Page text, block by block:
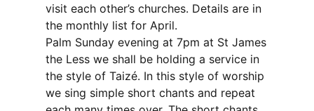
visit each other’s churches. Details are in
the monthly list for April.
Palm Sunday evening at 7pm at St James
the Less we shall be holding a service in
the style of Taizé. In this style of worship
we sing simple short chants and repeat